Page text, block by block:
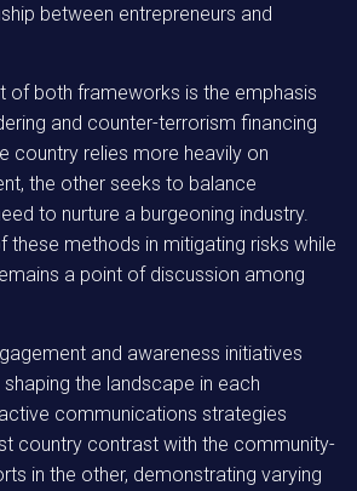
between entrepreneurs and
of both frameworks is the emphasis
and counter-terrorism financing
country relies more heavily on
the other seeks to balance
to nurture a burgeoning industry.
these methods in mitigating risks while
a point of discussion among
and awareness initiatives
the landscape in each
communications strategies
country contrast with the community-
in the other, demonstrating varying